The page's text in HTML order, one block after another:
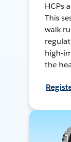
HCPs
This
walk-
high-
the